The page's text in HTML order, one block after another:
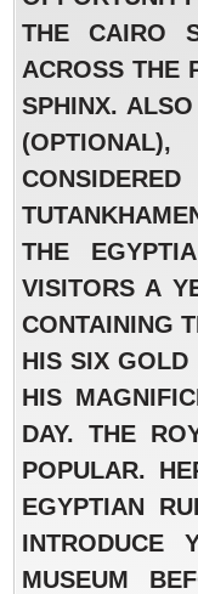
THE CAIRO
ACROSS THE
SPHINX.
THE
VISITORS A
CONTAINING
HIS SIX GOLD
HIS
DAY. THE
POPULAR.
EGYPTIAN
INTRODUCE
MUSEUM